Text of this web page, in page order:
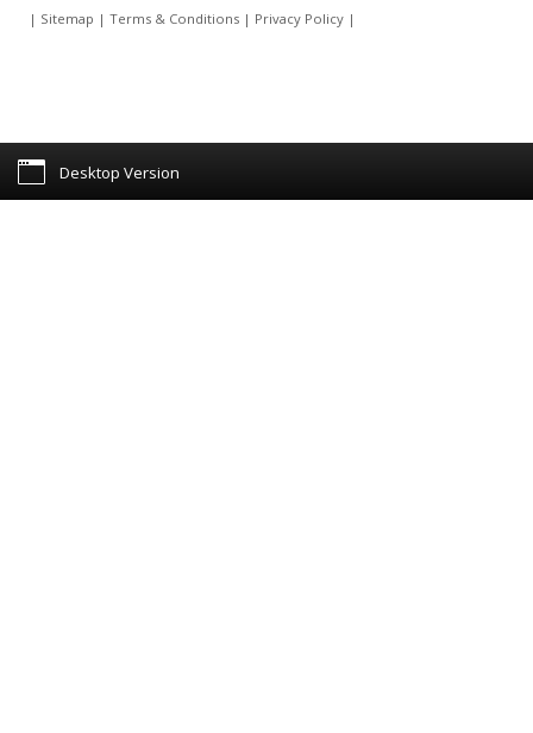
| Sitemap | Terms & Conditions| Privacy Policy|
Desktop Version